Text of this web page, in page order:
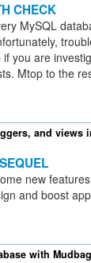
CHECK
MySQL
if you are
Mtop to the
and views
new
and boost
with Mudbag